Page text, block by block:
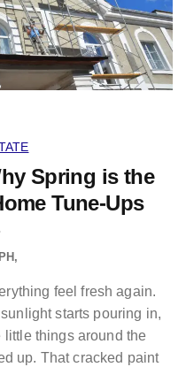
Spring is the
Tune-Ups
feel fresh again.
starts pouring in,
things around the
up. That cracked paint